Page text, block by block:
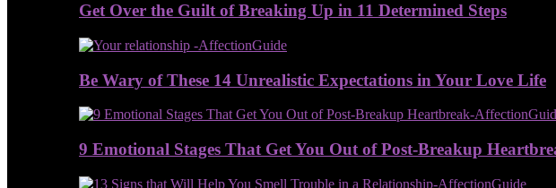
Get Over the Guilt of Breaking Up in 11 Determined Steps
Be Wary of These 14 Unrealistic Expectations in Your Love Life
9 Emotional Stages That Get You Out of Post-Breakup